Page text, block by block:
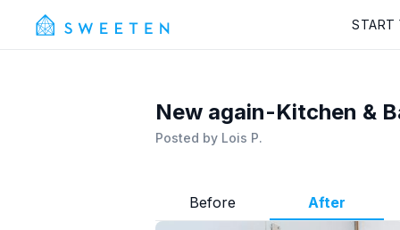
START
New again-Kitchen &
Posted by Lois P.
Before After